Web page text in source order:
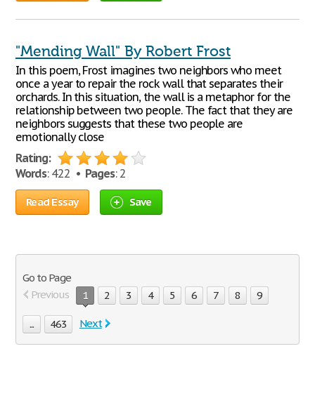
"Mending Wall" By Robert Frost
In this poem, Frost imagines two neighbors who meet
once a year to repair the rock wall that separates their
orchards. In this situation, the wall is a metaphor for the
relationship between two people. The fact that they are
neighbors suggests that these two people are
emotionally close
Rating:
Words: 422 • Pages: 2
Read Essay Save
Go to Page
Previous
1 2 3 4 5 6 7 8 9
... 463 Next